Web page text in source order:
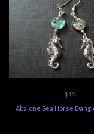
$15
Abalone Sea Horse